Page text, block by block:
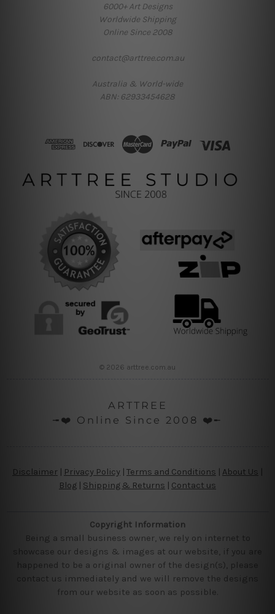
6000+ Art Designs
Worldwide Shipping
Online Since 2008
contact@arttree.com.au
Australia & World-wide
ABN: 62933454628
© 2026 arttree.com.au
ARTTREE
╼❤️ Online Since 2008 ❤️╾
Disclaimer Privacy Policy | Terms and Conditions About Us
Blog
Shipping & Returns | Contact us
Copyright Information
Being a small business owner, we rely on internet to
showcase our designs & images at our website, if you are
happened to be a original owner of the design(s), please
contact us immediately and we will remove the designs
from our website as soon as possible.